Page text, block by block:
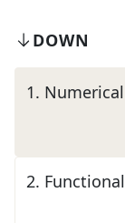
DOWN
1.
2. Functional